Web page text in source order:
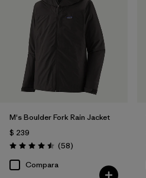
M's Boulder Fork Rain Jacket
$ 239
Valoración: 4.5 / 5
(58Comentarios
)
Compara